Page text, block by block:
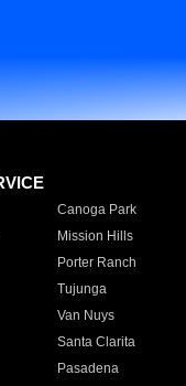
Canoga Park
Mission Hills
Porter Ranch
Tujunga
Van Nuys
Santa Clarita
Pasadena